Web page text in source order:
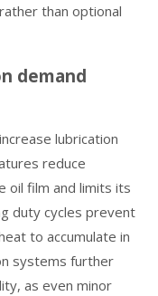
than optional
demand
lubrication
reduce
oil film and limits its
duty cycles prevent
to accumulate in
systems further
as even minor